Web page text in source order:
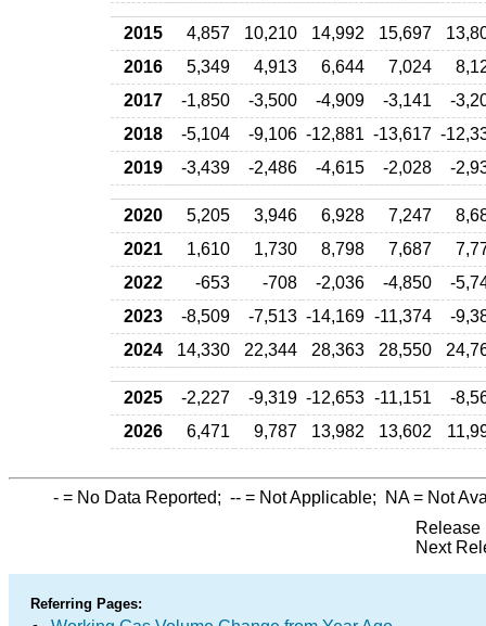
2015 4,857 10,210 14,992 15,697
2016
5,349 4,913 6,644 7,024
2017
-1,850 -3,500 -4,909 -3,141
-
2018
-5,104 -9,106 -12,881 -13,617 -
2019
-3,439 -2,486 -4,615 -2,028 -
2020 5,205 3,946 6,928 7,247
2021
1,610 1,730 8,798 7,687
2022
-653 -708 -2,036 -4,850
-
2023
-8,509 -7,513 -14,169 -11,374
-
2024
14,330 22,344 28,363 28,550
2025 -2,227 -9,319 -12,653 -11,151
-
2026
6,471 9,787 13,982 13,602
- = No Data Reported; -- = Not Applicable; NA= Not
Release
Next
Referring Pages: